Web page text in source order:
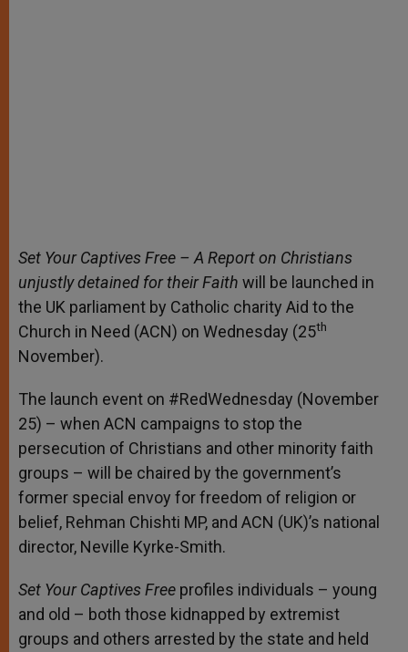
Set Your Captives Free – A Report on Christians
unjustly detained for their Faith will be launched in
the UK parliament by Catholic charity Aid to the
Church in Need (ACN) on Wednesday (25th
November).
The launch event on #RedWednesday (November
25) – when ACN campaigns to stop the
persecution of Christians and other minority faith
groups – will be chaired by the government’s
former special envoy for freedom of religion or
belief, Rehman Chishti MP, and ACN (UK)’s national
director, Neville Kyrke-Smith.
Set Your Captives Free profiles individuals – young
and old – both those kidnapped by extremist
groups and others arrested by the state and held